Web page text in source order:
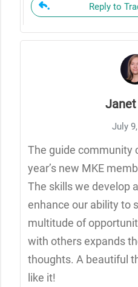
Reply to
July
The guide community
year’s new MKE
The skills we develop
enhance our ability to
multitude of
with others expands
thoughts. A beautiful
like it!